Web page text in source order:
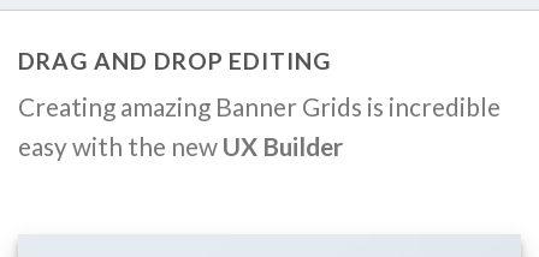
DRAG AND DROP EDITING
Creating amazing Banner Grids is incredible
easy with the new UX Builder